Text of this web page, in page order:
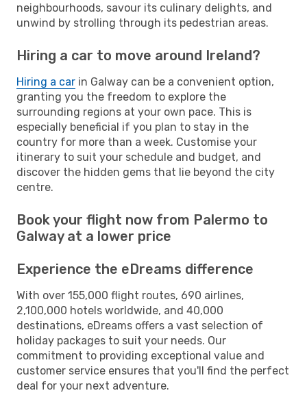
neighbourhoods, savour its culinary delights, and
unwind by strolling through its pedestrian areas.
Hiring a car to move around Ireland?
Hiring a car in Galway can be a convenient option,
granting you the freedom to explore the
surrounding regions at your own pace. This is
especially beneficial if you plan to stay in the
country for more than a week. Customise your
itinerary to suit your schedule and budget, and
discover the hidden gems that lie beyond the city
centre.
Book your flight now from Palermo to
Galway at a lower price
Experience the eDreams difference
With over 155,000 flight routes, 690 airlines,
2,100,000 hotels worldwide, and 40,000
destinations, eDreams offers a vast selection of
holiday packages to suit your needs. Our
commitment to providing exceptional value and
customer service ensures that you'll find the perfect
deal for your next adventure.